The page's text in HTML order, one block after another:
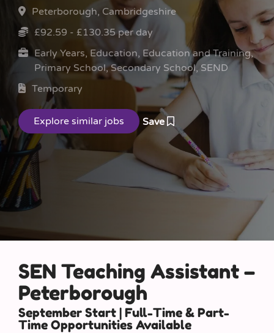
Peterborough, Cambridgeshire
£92.59 - £130.35 per day
Early Years, Education, Education and Training,
Primary School, Secondary School, SEND
Temporary
Save
SEN Teaching Assistant –
Peterborough
September Start | Full-Time & Part-
Time Opportunities Available